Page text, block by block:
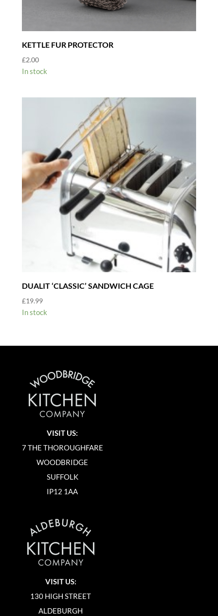
KETTLE FUR PROTECTOR
£2.00
In stock
DUALIT ‘CLASSIC’ SANDWICH CAGE
£19.99
In stock
VISIT US:
7 THE THOROUGHFARE
WOODBRIDGE
SUFFOLK
IP12 1AA
VISIT US:
130 HIGH STREET
ALDEBURGH